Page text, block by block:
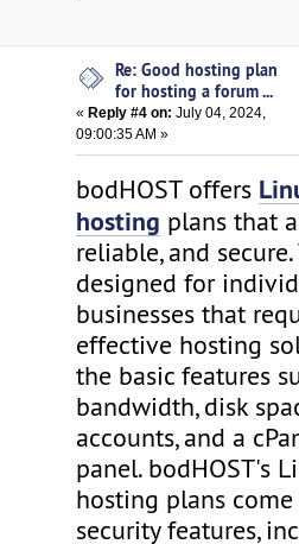
Re: Good hosting plan
for hosting a forum ...
«Reply #4 on: July 04, 2024,
09:00:35 AM »
bodHOST offers
hosting plans that
reliable, and
designed for
businesses that
effective hosting
the basic features
bandwidth, disk
accounts, and a
panel. bodHOST's
hosting plans
security features,